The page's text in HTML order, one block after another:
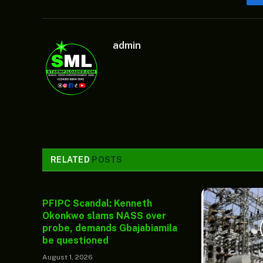
admin
RELATED POSTS
PFIPC Scandal: Kenneth
Okonkwo slams NASS over
probe, demands Gbajabiamila
be questioned
August 1, 2026